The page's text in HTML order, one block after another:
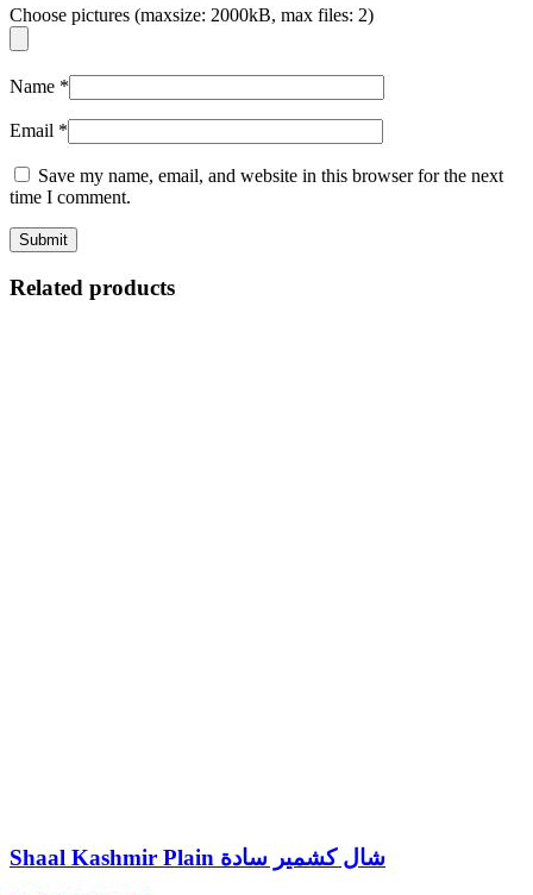
Choose pictures (maxsize: 2000kB, max files: 2)
Name *
Email *
Save my name, email, and website in this browser for the next
time I comment.
Related products
Shaal Kashmir Plain شال كشمير سادة